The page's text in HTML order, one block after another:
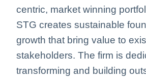
centric, market winning
STG creates sustainable
growth that bring value to
stakeholders. The firm is
transforming and building